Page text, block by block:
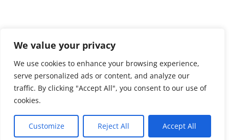
We value your privacy
We use cookies to enhance your browsing experience,
serve personalized ads or content, and analyze our
traffic. By clicking "Accept All", you consent to our use of
cookies.
Customize Reject All Accept All